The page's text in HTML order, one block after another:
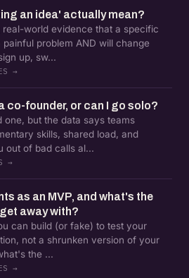
an idea' actually mean?
real-world evidence that a specific
problem AND will change
up, sw...
→
co-founder, or can I go solo?
one, but the data says teams
skills, shared load, and
out of bad calls al...
→
as an MVP, and what's the
away with?
can build (or fake) to test your
not a shrunken version of your
the ...
→